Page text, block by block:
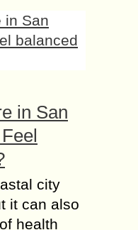
in San
city
it can also
health